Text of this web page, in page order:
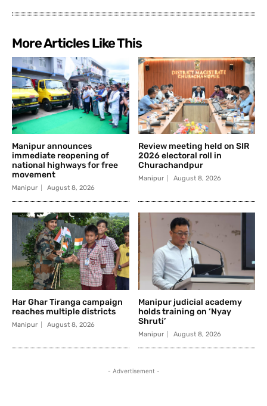
More Articles Like This
Manipur announces
immediate reopening of
national highways for free
movement
Manipur August 8, 2026
Review meeting held on SIR
2026 electoral roll in
Churachandpur
Manipur August 8, 2026
Har Ghar Tiranga campaign
reaches multiple districts
Manipur August 8, 2026
Manipur judicial academy
holds training on ‘Nyay
Shruti’
Manipur August 8, 2026
- Advertisement -